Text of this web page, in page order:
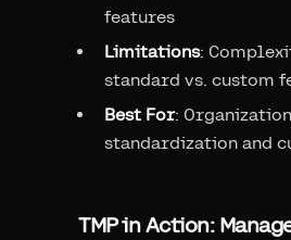
features
Limitations:
standard vs. custom
Best For:
standardization and
TMP in Action: